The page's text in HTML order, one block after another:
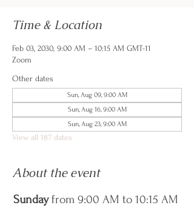
Time & Location
Feb 03, 2030, 9:00 AM – 10:15 AM GMT-11
Zoom
Other dates
Sun, Aug 09, 9:00 AM
Sun, Aug 16, 9:00 AM
Sun, Aug 23, 9:00 AM
View all 187 dates
About the event
Sunday from 9:00 AM to 10:15 AM